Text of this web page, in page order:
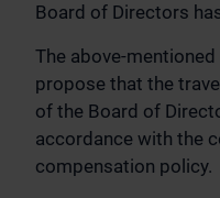
Board of Directors
The above-
propose that the
of the Board of
accordance with the
compensation policy.